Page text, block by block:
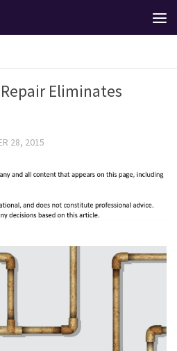
Eliminates
28, 2015